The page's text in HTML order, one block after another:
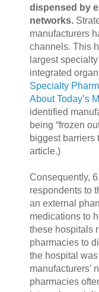
dispensed by
networks.
manufacturers
channels. This
largest
integrated
Specialty
About Today’s
identified
being “frozen
biggest barriers
article.)
Consequently,
respondents to
an external
medications to
these hospitals
pharmacies to
the hospital was
manufacturers’
pharmacies